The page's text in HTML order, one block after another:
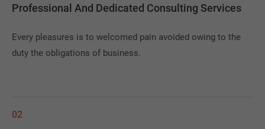
Professional And Dedicated Consulting Services
Every pleasures is to welcomed pain avoided owing to the
duty the obligations of business.
02